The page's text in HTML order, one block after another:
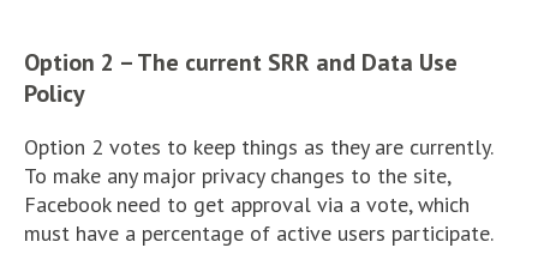
Option 2 – The current SRR and Data Use
Policy
Option 2 votes to keep things as they are currently.
To make any major privacy changes to the site,
Facebook need to get approval via a vote, which
must have a percentage of active users participate.